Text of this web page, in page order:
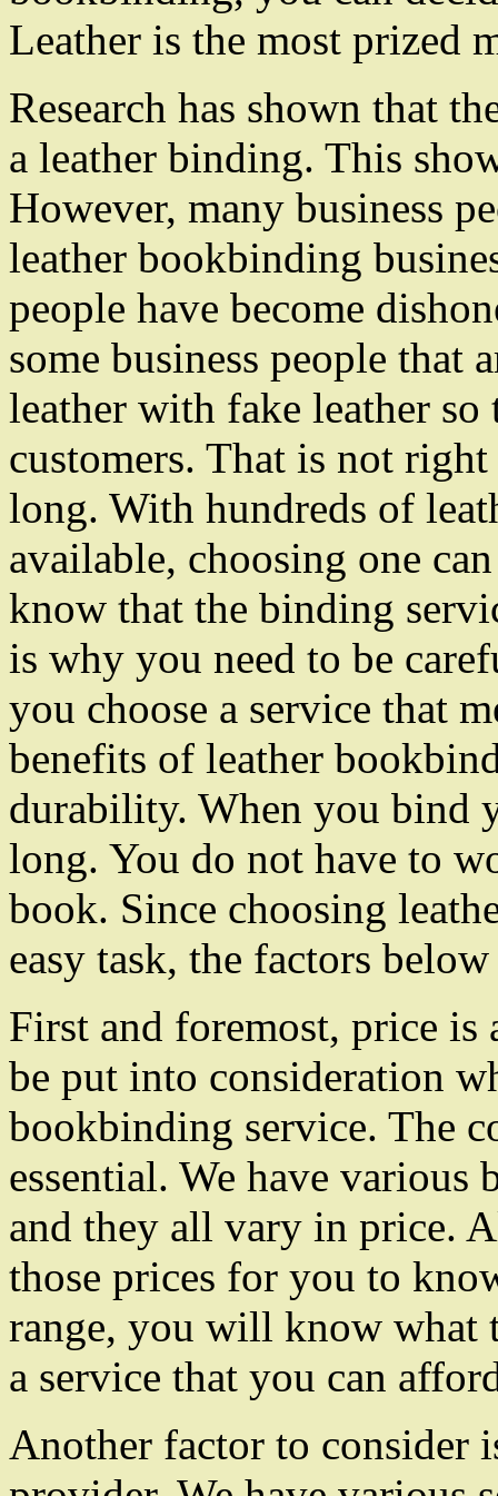
Leather is the most prized
Research has shown that
a leather binding. This
However, many business
leather bookbinding
people have become
some business people that
leather with fake leather
customers. That is not
long. With hundreds of
available, choosing one
know that the binding
is why you need to be
you choose a service that
benefits of leather
durability. When you bind
long. You do not have to
book. Since choosing
easy task, the factors
First and foremost, price
be put into consideration
bookbinding service. The
essential. We have
and they all vary in price.
those prices for you to
range, you will know what
a service that you can
Another factor to consider